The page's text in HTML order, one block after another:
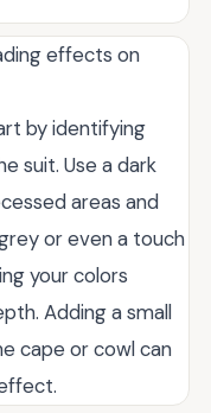
effects on
by identifying
suit. Use a dark
areas and
or even a touch
your colors
Adding a small
cape or cowl can